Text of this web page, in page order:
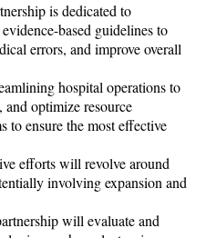
is dedicated to
based guidelines to
errors, and improve overall
hospital operations to
and optimize resource
to ensure the most effective
efforts will revolve around
involving expansion and
will evaluate and